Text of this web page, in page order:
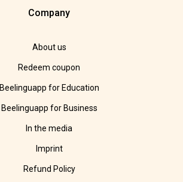
Company
About us
Redeem coupon
Beelinguapp for Education
Beelinguapp for Business
In the media
Imprint
Refund Policy